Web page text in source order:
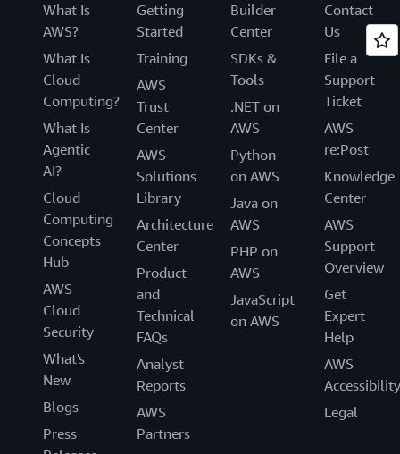
What Is
AWS?
What Is
Cloud
Computing?
What Is
Agentic
AI?
Cloud
Computing
Concepts
Hub
AWS
Cloud
Security
What's
New
Blogs
Press
Getting
Started
Training
AWS
Trust
Center
AWS
Solutions
Library
Architecture
Center
Product
and
Technical
FAQs
Analyst
Reports
AWS
Partners
Builder
Center
SDKs &
Tools
.NET on
AWS
Python
on AWS
Java on
AWS
PHP on
AWS
JavaScript
on AWS
Contact
Us
File a
Support
Ticket
AWS
re:Post
Knowledge
Center
AWS
Support
Overview
Get
Expert
Help
AWS
Accessibility
Legal